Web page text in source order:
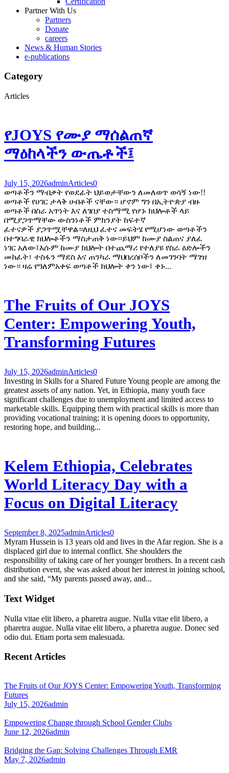
Partner With Us
Partners
Donate
careers
News & Human Stories
e-publications
Category
Articles
የJOYS የሙያ ማሰልጠኛ
ማዕከላችን ውጤቶች፤
July 15, 2026adminArticles0
ወጣቶችን ማብቃት የወደፊት ህይወታቸውን ለመለወጥ ወሳኝ ነው!!
ወጣቶች የሀገር ታላቅ ሀብቶች ናቸው። ሆኖም ግን በኢትዮጵያ ብዙ
ወጣቶች በስራ አጥነት እና ለገበያ ተስማሚ የሆኑ ክህሎቶች ላይ
በሚያጋጥማቸው ውስንነቶች ምክንያት ከፍተኛ
ፈተናዎች ያጋጥሟቸዋል።ለዚህ ፈተና መፍትሄ የሚሆነው ወጣቶችን
በተግባራዊ ክህሎቶችን ማስታጠቅ ነው፡፡ይህም ከሙያ ስልጠና ያለፈ
ነገር አለው፤እሱም ከሙያ ክህሎት በተጨማሪ የተለያዩ የስራ ዕድሎችን
መክፈት፣ ተስፋን ማደስ እና ጠንካራ ማህበረሰቦችን ለመገንባት ማገዝ
ነው። ዛሬ የዓለምአቀፍ ወጣቶች ክህሎት ቀን ነው፤ ቀኑ...
The Fruits of Our JOYS
Center: Empowering Youth,
Transforming Futures
July 15, 2026adminArticles0
Investing in Skills for a Shared Future Young people are among the
greatest assets of any nation. Yet, in Ethiopia, many youth face
significant challenges due to unemployment and limited access to
marketable skills. Equipping them with practical skills is more than
providing vocational training; it is opening doors to opportunity,
restoring hope, and building...
Kelem Ethiopia, Celebrates
World Literacy Day with a
Focus on Digital Literacy
September 8, 2025adminArticles0
Myram Hussein is 13 years old and lives in the Afar region. She is a
displaced girl due to internal conflict. She shoulders the
responsibility of taking care of her younger brothers. In a recent cash
distribution event, she was asked about her interest in joining school,
and she said, “My parents passed away, and...
Text Widget
Nulla vitae elit libero, a pharetra augue. Nulla vitae elit libero, a
pharetra augue. Nulla vitae elit libero, a pharetra augue. Donec sed
odio dui. Etiam porta sem malesuada.
Recent Articles
The Fruits of Our JOYS Center: Empowering Youth, Transforming
Futures
July 15, 2026admin
Empowering Change through School Gender Clubs
June 12, 2026admin
Bridging the Gap: Solving Challenges Through EMR
May 7, 2026admin